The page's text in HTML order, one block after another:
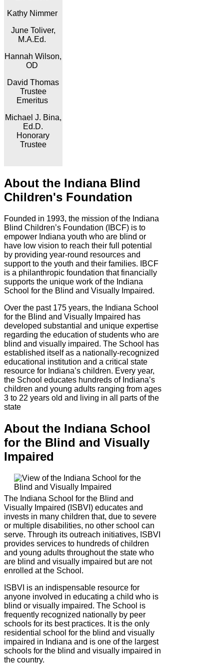
Kathy Nimmer
June Toliver,
M.A.Ed.
Hannah Wilson,
OD
David Thomas
Trustee
Emeritus
Michael J. Bina,
Ed.D.
Honorary
Trustee
About the Indiana Blind
Children's Foundation
Founded in 1993, the mission of the Indiana
Blind Children’s Foundation (IBCF) is to
empower Indiana youth who are blind or
have low vision to reach their full potential
by providing year-round resources and
support to the youth and their families. IBCF
is a philanthropic foundation that financially
supports the unique work of the Indiana
School for the Blind and Visually Impaired.
Over the past 175 years, the Indiana School
for the Blind and Visually Impaired has
developed substantial and unique expertise
regarding the education of students who are
blind and visually impaired. The School has
established itself as a nationally-recognized
educational institution and a critical state
resource for Indiana’s children. Every year,
the School educates hundreds of Indiana’s
children and young adults ranging from ages
3 to 22 years old and living in all parts of the
state
About the Indiana School
for the Blind and Visually
Impaired
The Indiana School for the Blind and
Visually Impaired (ISBVI) educates and
invests in many children that, due to severe
or multiple disabilities, no other school can
serve. Through its outreach initiatives, ISBVI
provides services to hundreds of children
and young adults throughout the state who
are blind and visually impaired but are not
enrolled at the School.
ISBVI is an indispensable resource for
anyone involved in educating a child who is
blind or visually impaired. The School is
frequently recognized nationally by peer
schools for its best practices. It is the only
residential school for the blind and visually
impaired in Indiana and is one of the largest
schools for the blind and visually impaired in
the country.